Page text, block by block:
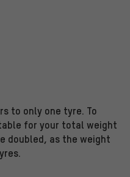
to only one tyre. To
for your total weight
doubled, as the weight